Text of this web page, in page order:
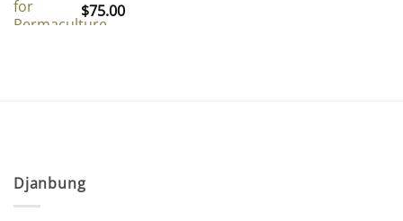
$75.00
Djanbung